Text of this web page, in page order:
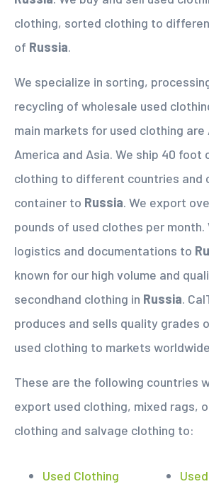
clothing, sorted clothing to
of Russia.
We specialize in sorting,
recycling of wholesale used
main markets for used clothing
America and Asia. We ship 40 foot
clothing to different countries and
container to Russia. We export
pounds of used clothes per month.
logistics and documentations to
known for our high volume and
secondhand clothing in Russia.
produces and sells quality grades
used clothing to markets
These are the following countries
export used clothing, mixed rags,
clothing and salvage clothing to:
Used Clothing